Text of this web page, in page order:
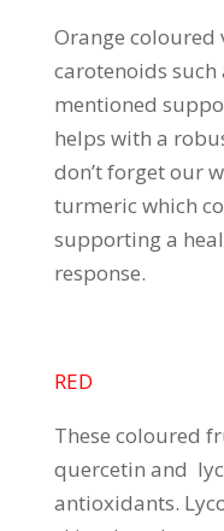
Orange coloured
carotenoids such
mentioned
helps with a
don’t forget our
turmeric which
supporting a
response.
RED
These coloured
quercetin and
antioxidants.